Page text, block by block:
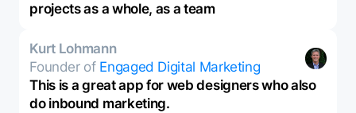
projects as a whole, as a team
Kurt Lohmann
Founder of Engaged Digital Marketing
This is a great app for web designers who also
do inbound marketing.